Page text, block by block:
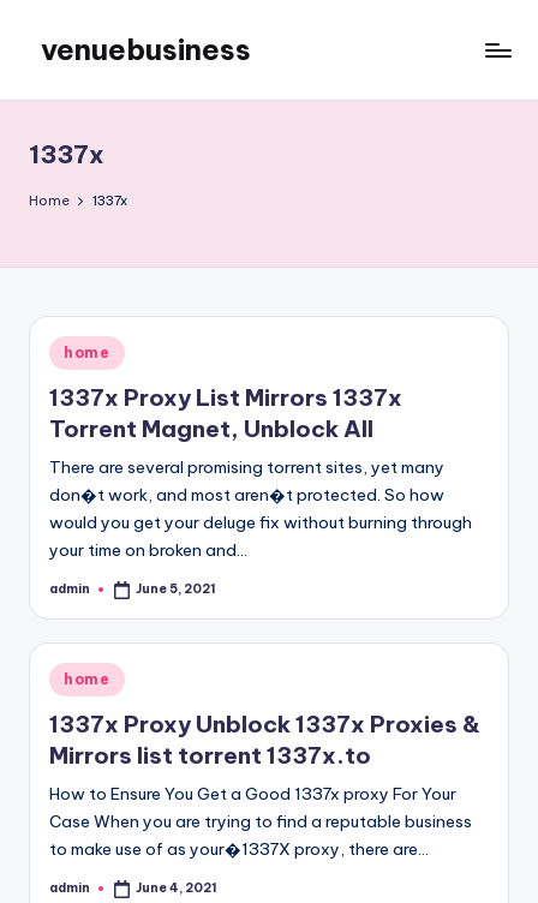
content
venuebusiness
Blog
1337x
Home 1337x
Posted
in
home
1337x Proxy List Mirrors 1337x
Torrent Magnet, Unblock All
There are several promising torrent sites, yet many
don�t work, and most aren�t protected. So how
would you get your deluge fix without burning through
your time on broken and…
Posted
admin June 5, 2021
Posted
in
home
1337x Proxy Unblock 1337x Proxies &
Mirrors list torrent 1337x.to
How to Ensure You Get a Good 1337x proxy For Your
Case When you are trying to find a reputable business
to make use of as your�1337X proxy, there are…
Posted
admin June 4, 2021